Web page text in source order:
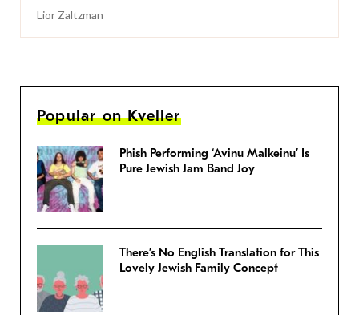
Lior Zaltzman
Popular on Kveller
Phish Performing ‘Avinu Malkeinu’ Is
Pure Jewish Jam Band Joy
There’s No English Translation for This
Lovely Jewish Family Concept